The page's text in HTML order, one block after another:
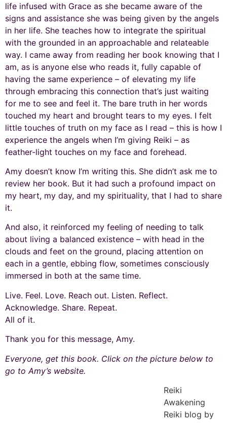
life infused with Grace as she became aware of the
signs and assistance she was being given by the angels
in her life. She teaches how to integrate the spiritual
with the grounded in an approachable and relateable
way. I came away from reading her book knowing that I
am, as is anyone else who reads it, fully capable of
having the same experience – of elevating my life
through embracing this connection that’s just waiting
for me to see and feel it. The bare truth in her words
touched my heart and brought tears to my eyes. I felt
little touches of truth on my face as I read – this is how I
experience the angels when I’m giving Reiki – as
feather-light touches on my face and forehead.
Amy doesn’t know I’m writing this. She didn’t ask me to
review her book. But it had such a profound impact on
my heart, my day, and my spirituality, that I had to share
it.
And also, it reinforced my feeling of needing to talk
about living a balanced existence – with head in the
clouds and feet on the ground, placing attention on
each in a gentle, ebbing flow, sometimes consciously
immersed in both at the same time.
Live. Feel. Love. Reach out. Listen. Reflect.
Acknowledge. Share. Repeat.
All of it.
Thank you for this message, Amy.
Everyone, get this book. Click on the picture below to
go to Amy’s website.
Reiki
Awakening
Reiki blog by